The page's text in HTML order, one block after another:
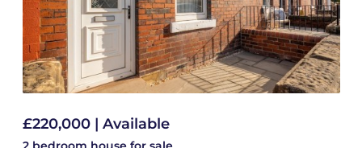
£220,000 | Available